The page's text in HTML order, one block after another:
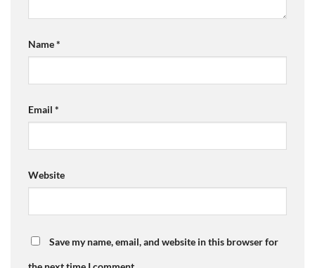
Name*
Email *
Website
Save my name, email, and website in this browser for